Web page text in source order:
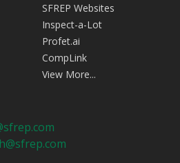
SFREP Websites
Inspect-a-Lot
Profet.ai
CompLink
View More...